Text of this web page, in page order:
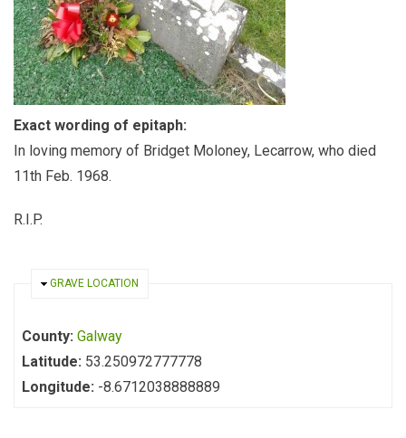
Exact wording of epitaph:
In loving memory of Bridget Moloney, Lecarrow, who died
11th Feb. 1968.
R.I.P.
HIDE
GRAVE LOCATION
County: Galway
Latitude: 53.250972777778
Longitude: -8.6712038888889